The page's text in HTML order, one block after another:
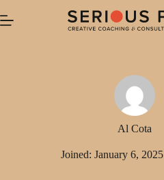
to
content
Al Cota
Joined: January 6, 2025